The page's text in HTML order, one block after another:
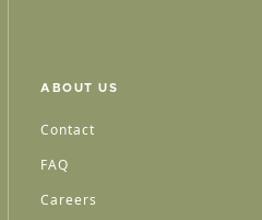
ABOUT US
Contact
FAQ
Careers